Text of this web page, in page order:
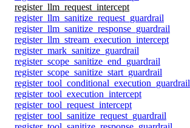
register_llm_request_intercept
register_llm_sanitize_request_guardrail
register_llm_sanitize_response_guardrail
register_llm_stream_execution_intercept
register_mark_sanitize_guardrail
register_scope_sanitize_end_guardrail
register_scope_sanitize_start_guardrail
register_tool_conditional_execution_guardrail
register_tool_execution_intercept
register_tool_request_intercept
register_tool_sanitize_request_guardrail